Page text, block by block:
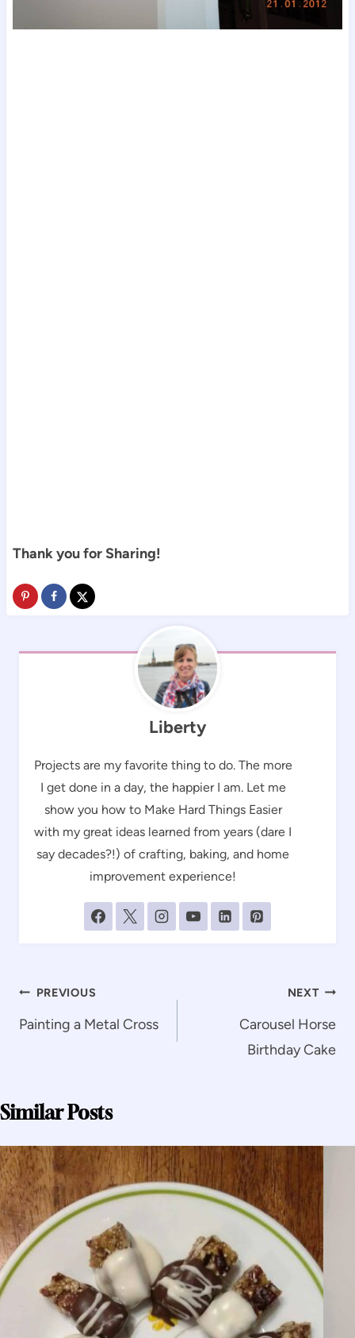
Thank you for Sharing!
Liberty
Projects are my favorite thing to do. The more
I get done in a day, the happier I am. Let me
show you how to Make Hard Things Easier
with my great ideas learned from years (dare I
say decades?!) of crafting, baking, and home
improvement experience!
Post
navigation
PREVIOUS
Painting a Metal Cross
NEXT
Carousel Horse
Birthday Cake
Similar Posts